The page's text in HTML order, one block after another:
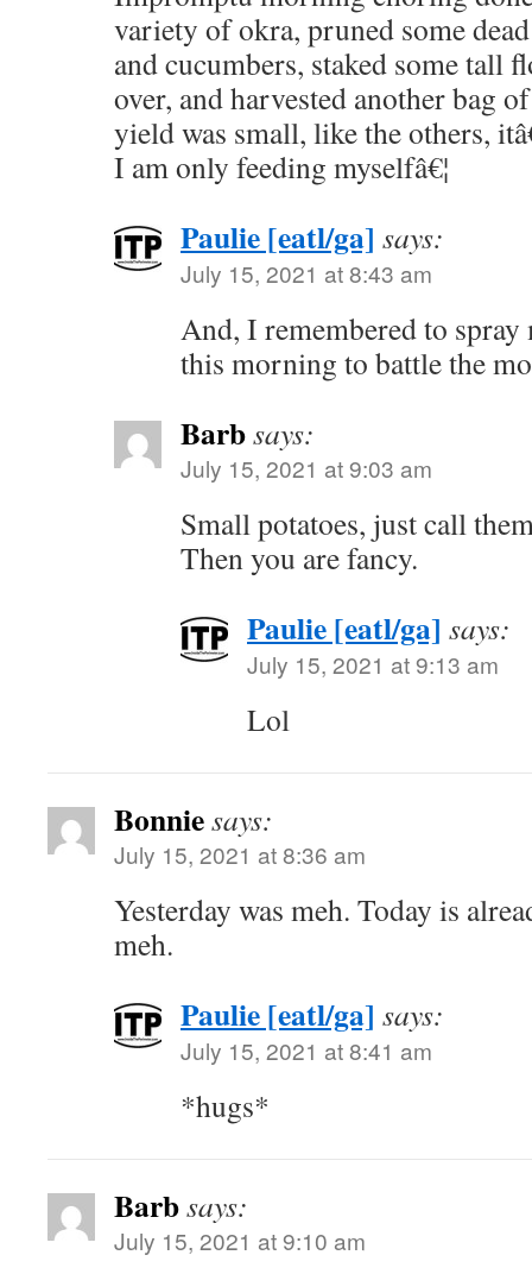
variety of okra, pruned some
and cucumbers, staked some tall
over, and harvested another bag
yield was small, like the others,
I am only feeding myselfâ€¦
Paulie [eatl/ga] says:
July 15, 2021 at 8:43 am
And, I remembered to
this morning to battle the
Barbsays:
July 15, 2021 at 9:03 am
Small potatoes, just call
Then you are fancy.
Paulie [eatl/ga] says:
July 15, 2021 at 9:13 am
Lol
Bonniesays:
July 15, 2021 at 8:36 am
Yesterday was meh. Today is
meh.
Paulie [eatl/ga] says:
July 15, 2021 at 8:41 am
*hugs*
Barbsays:
July 15, 2021 at 9:10 am